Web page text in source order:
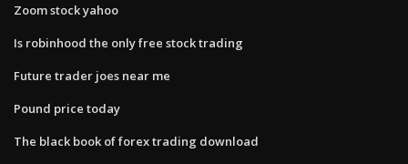
Zoom stock yahoo
Is robinhood the only free stock trading
Future trader joes near me
Pound price today
The black book of forex trading download